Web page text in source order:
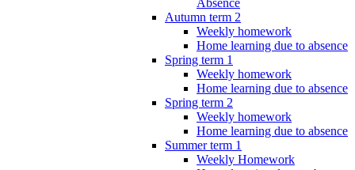
Absence
Autumn term 2
Weekly homework
Home learning due to absence
Spring term 1
Weekly homework
Home learning due to absence
Spring term 2
Weekly homework
Home learning due to absence
Summer term 1
Weekly Homework